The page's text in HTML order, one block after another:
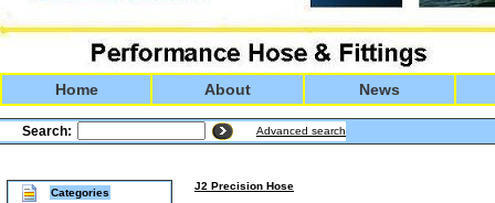
Home About News
Search: Advanced search
Categories
J2 Precision Hose